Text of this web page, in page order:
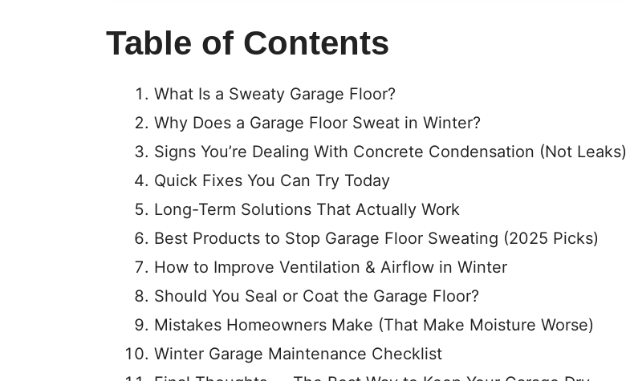
V
i
d
e
o
Table of Contents
What Is a Sweaty Garage Floor?
Why Does a Garage Floor Sweat in Winter?
Signs You’re Dealing With Concrete Condensation (Not Leaks)
Quick Fixes You Can Try Today
Long-Term Solutions That Actually Work
Best Products to Stop Garage Floor Sweating (2025 Picks)
How to Improve Ventilation & Airflow in Winter
Should You Seal or Coat the Garage Floor?
Mistakes Homeowners Make (That Make Moisture Worse)
Winter Garage Maintenance Checklist